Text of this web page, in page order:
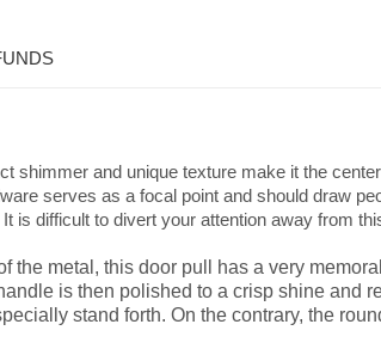
shimmer and unique texture make it the
serves as a focal point and should draw
is difficult to divert your attention away from
the metal, this door pull has a very
is then polished to a crisp shine and
stand forth. On the contrary, the